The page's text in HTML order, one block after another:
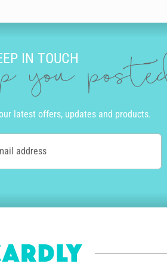
and authentic the final product looks and
over 55 countries worldwide. Once you
Monday to Friday, we’ll even get
that's sold and we're happy to say
IN TOUCH
you
latest offers, updates and products.
address